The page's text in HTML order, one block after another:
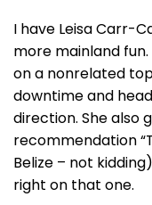
I have Leisa Carr-
more mainland
on a nonrelated
downtime and
direction. She also
recommendation
Belize – not
right on that one.